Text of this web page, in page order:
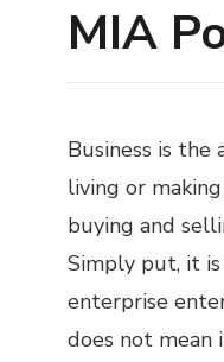
MIA
Business is the
living or
buying and
Simply put, it
enterprise
does not mean